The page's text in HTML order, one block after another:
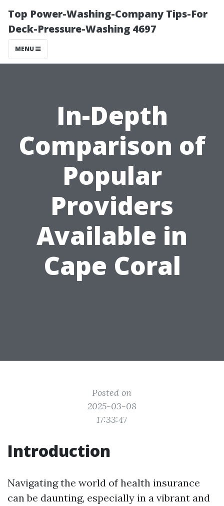
Top Power-Washing-Company Tips-For
Deck-Pressure-Washing 4697
MENU
In-Depth
Comparison of
Popular
Providers
Available in
Cape Coral
Posted on
2025-03-08
17:33:47
Introduction
Navigating the world of health insurance
can be daunting, especially in a vibrant and